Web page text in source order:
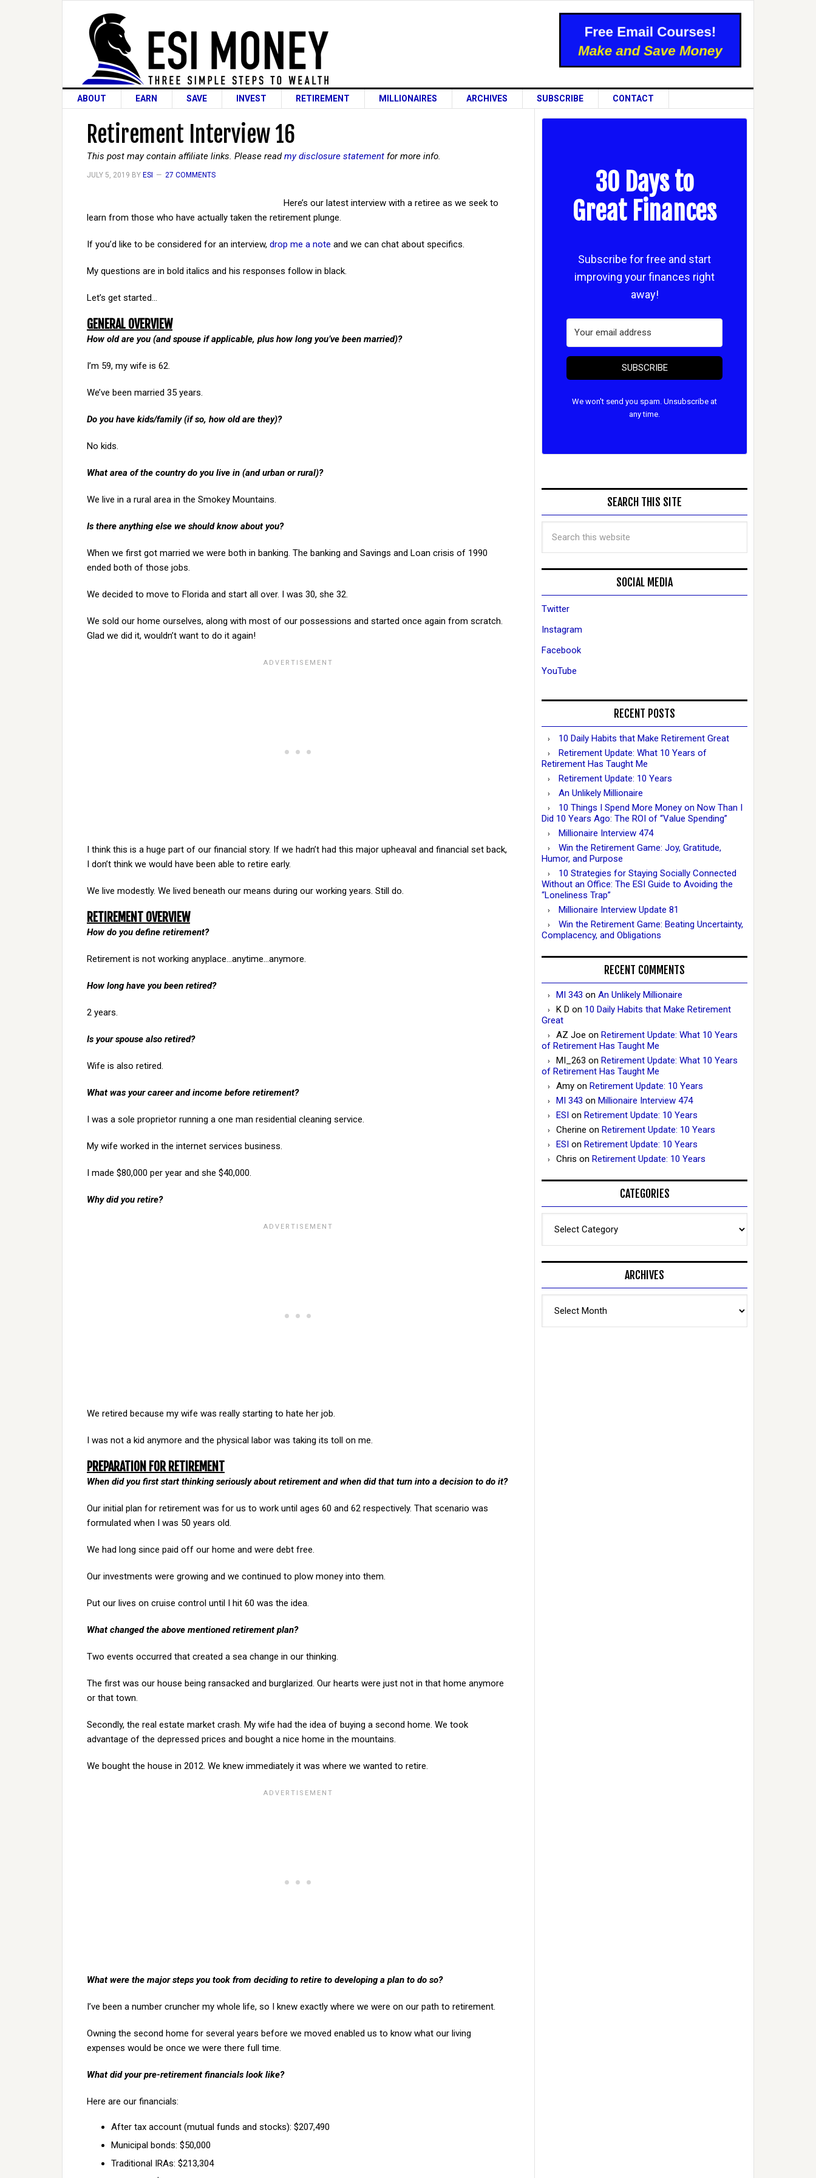
ABOUT EARN SAVE INVEST RETIREMENT MILLIONAIRES ARCHIVES SUBSCRIBE CONTACT
Retirement Interview 16
This post may contain affiliate links. Please readmy disclosure statement for more info.
JULY 5, 2019 BY ESI 27 COMMENTS
Here’s our latest interview with a retiree as we seek to
learn from those who have actually taken the retirement plunge.
If you’d like to be considered for an interview, drop me a note and we can chat about specifics.
My questions are in bold italics and his responses follow in black.
Let’s get started…
GENERAL OVERVIEW
How old are you (and spouse if applicable, plus how long you’ve been married)?
I’m 59, my wife is 62.
We’ve been married 35 years.
Do you have kids/family (if so, how old are they)?
No kids.
What area of the country do you live in (and urban or rural)?
We live in a rural area in the Smokey Mountains.
Is there anything else we should know about you?
When we first got married we were both in banking. The banking and Savings and Loan crisis of 1990
ended both of those jobs.
We decided to move to Florida and start all over. I was 30, she 32.
We sold our home ourselves, along with most of our possessions and started once again from scratch.
Glad we did it, wouldn’t want to do it again!
I think this is a huge part of our financial story. If we hadn’t had this major upheaval and financial set back,
I don’t think we would have been able to retire early.
We live modestly. We lived beneath our means during our working years. Still do.
RETIREMENT OVERVIEW
How do you define retirement?
Retirement is not working anyplace…anytime…anymore.
How long have you been retired?
2 years.
Is your spouse also retired?
Wife is also retired.
What was your career and income before retirement?
I was a sole proprietor running a one man residential cleaning service.
My wife worked in the internet services business.
I made $80,000 per year and she $40,000.
Why did you retire?
We retired because my wife was really starting to hate her job.
I was not a kid anymore and the physical labor was taking its toll on me.
PREPARATION FOR RETIREMENT
When did you first start thinking seriously about retirement and when did that turn into a decision to do it?
Our initial plan for retirement was for us to work until ages 60 and 62 respectively. That scenario was
formulated when I was 50 years old.
We had long since paid off our home and were debt free.
Our investments were growing and we continued to plow money into them.
Put our lives on cruise control until I hit 60 was the idea.
What changed the above mentioned retirement plan?
Two events occurred that created a sea change in our thinking.
The first was our house being ransacked and burglarized. Our hearts were just not in that home anymore
or that town.
Secondly, the real estate market crash. My wife had the idea of buying a second home. We took
advantage of the depressed prices and bought a nice home in the mountains.
We bought the house in 2012. We knew immediately it was where we wanted to retire.
What were the major steps you took from deciding to retire to developing a plan to do so?
I’ve been a number cruncher my whole life, so I knew exactly where we were on our path to retirement.
Owning the second home for several years before we moved enabled us to know what our living
expenses would be once we were there full time.
What did your pre-retirement financials look like?
Here are our financials:
After tax account (mutual funds and stocks): $207,490
Municipal bonds: $50,000
Traditional IRAs: $213,304
30 Days to
Great Finances
Subscribe for free and start
improving your finances right
away!
SUBSCRIBE
We won't send you spam. Unsubscribe at
any time.
SEARCH THIS SITE
SOCIAL MEDIA
Twitter
Instagram
Facebook
YouTube
RECENT POSTS
10 Daily Habits that Make Retirement Great
Retirement Update: What 10 Years of
Retirement Has Taught Me
Retirement Update: 10 Years
An Unlikely Millionaire
10 Things I Spend More Money on Now Than I
Did 10 Years Ago: The ROI of “Value Spending”
Millionaire Interview 474
Win the Retirement Game: Joy, Gratitude,
Humor, and Purpose
10 Strategies for Staying Socially Connected
Without an Office: The ESI Guide to Avoiding the
“Loneliness Trap”
Millionaire Interview Update 81
Win the Retirement Game: Beating Uncertainty,
Complacency, and Obligations
RECENT COMMENTS
MI 343 on An Unlikely Millionaire
K D on 10 Daily Habits that Make Retirement
Great
AZ Joe on Retirement Update: What 10 Years
of Retirement Has Taught Me
MI_263 on Retirement Update: What 10 Years
of Retirement Has Taught Me
Amy on Retirement Update: 10 Years
MI 343 on Millionaire Interview 474
ESI on Retirement Update: 10 Years
Cherine on Retirement Update: 10 Years
ESI on Retirement Update: 10 Years
Chris on Retirement Update: 10 Years
CATEGORIES
ARCHIVES